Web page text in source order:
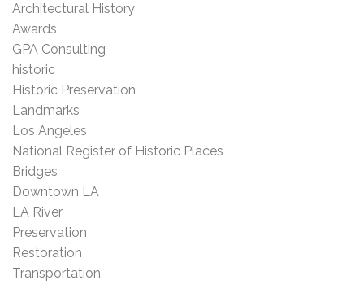
Architectural History
Awards
GPA Consulting
historic
Historic Preservation
Landmarks
Los Angeles
National Register of Historic Places
Bridges
Downtown LA
LA River
Preservation
Restoration
Transportation